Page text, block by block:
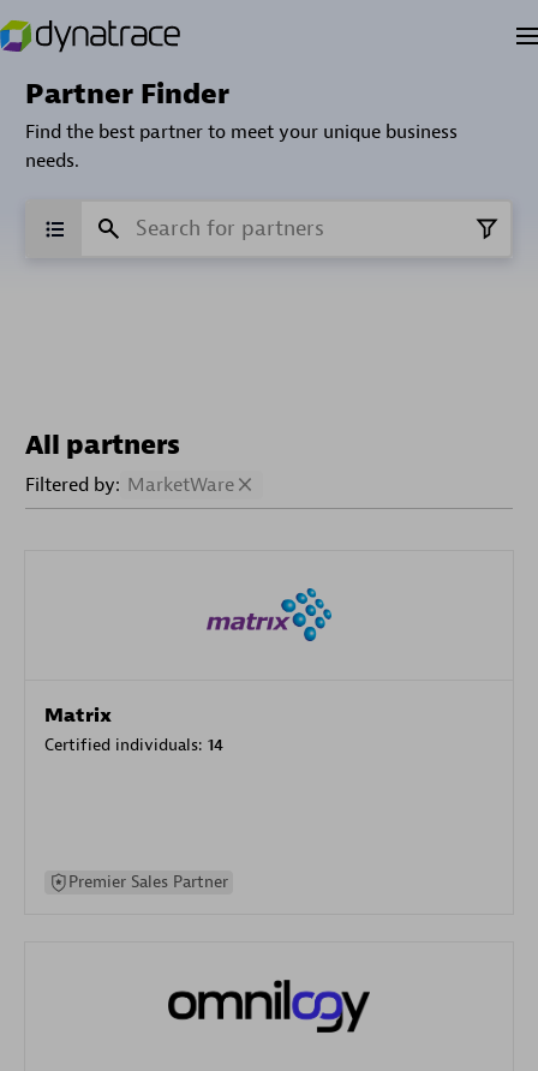
Partner Finder
Find the best partner to meet your unique business
needs.
All partners
Filtered by: MarketWare
Matrix
Certified individuals: 14
Premier Sales Partner